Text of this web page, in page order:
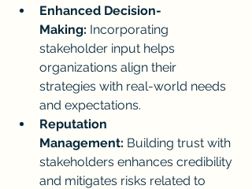
Enhanced Decision-
Making: Incorporating
stakeholder input helps
organizations align their
strategies with real-world needs
and expectations.
Reputation
Management: Building trust with
stakeholders enhances credibility
and mitigates risks related to